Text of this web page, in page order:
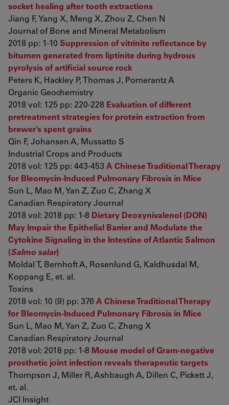
socket healing after tooth extractions
Jiang F, Yang X, Meng X, Zhou Z, Chen N
Journal of Bone and Mineral Metabolism
2018 pp: 1-10 Suppression of vitrinite reflectance by
bitumen generated from liptinite during hydrous
pyrolysis of artificial source rock
Peters K, Hackley P, Thomas J, Pomerantz A
Organic Geochemistry
2018 vol: 125 pp: 220-228 Evaluation of different
pretreatment strategies for protein extraction from
brewer’s spent grains
Qin F, Johansen A, Mussatto S
Industrial Crops and Products
2018 vol: 125 pp: 443-453 A Chinese Traditional Therapy
for Bleomycin-Induced Pulmonary Fibrosis in Mice
Sun L, Mao M, Yan Z, Zuo C, Zhang X
Canadian Respiratory Journal
2018 vol: 2018 pp: 1-8 Dietary Deoxynivalenol (DON)
May Impair the Epithelial Barrier and Modulate the
Cytokine Signaling in the Intestine of Atlantic Salmon
(Salmo salar)
Moldal T, Bernhoft A, Rosenlund G, Kaldhusdal M,
Koppang E, et. al.
Toxins
2018 vol: 10 (9) pp: 376A Chinese Traditional Therapy
for Bleomycin-Induced Pulmonary Fibrosis in Mice
Sun L, Mao M, Yan Z, Zuo C, Zhang X
Canadian Respiratory Journal
2018 vol: 2018 pp: 1-8 Mouse model of Gram-negative
prosthetic joint infection reveals therapeutic targets
Thompson J, Miller R, Ashbaugh A, Dillen C, Pickett J,
et. al.
JCI Insight